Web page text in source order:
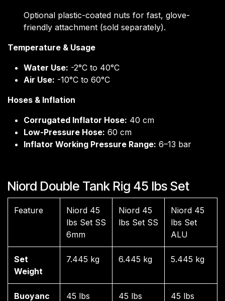
Optional plastic-coated nuts for fast, glove-
friendly attachment (sold separately).
Temperature & Usage
Water Use: -2°C to 40°C
Air Use: -10°C to 60°C
Hoses & Inflation
Corrugated Inflator Hose: 40 cm
Low-Pressure Hose: 60 cm
Inflator Working Pressure Range: 6–13 bar
Niord Double Tank Rig 45 lbs Set
Feature
Niord 45
lbs Set SS
6mm
Niord 45
lbs Set SS
Niord 45
lbs Set
ALU
Set
Weight
7.445 kg 6.445 kg 5.445 kg
Buoyanc 45 lbs 45 lbs 45 lbs